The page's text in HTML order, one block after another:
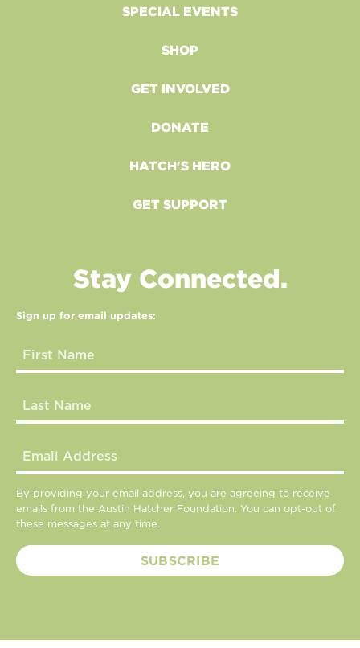
SPECIAL EVENTS
SHOP
GET INVOLVED
DONATE
HATCH'S HERO
GET SUPPORT
Stay Connected.
Sign up for email updates:
By providing your email address, you are agreeing to receive
emails from the Austin Hatcher Foundation. You can opt-out of
these messages at any time.